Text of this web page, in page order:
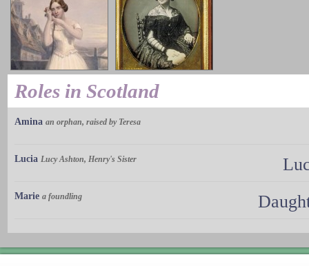
Roles in Scotland
Amina an orphan, raised by Teresa
Lucia Lucy Ashton, Henry's Sister
Marie a foundling